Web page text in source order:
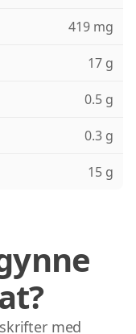
419 mg
17 g
0.5 g
0.3 g
15 g
med